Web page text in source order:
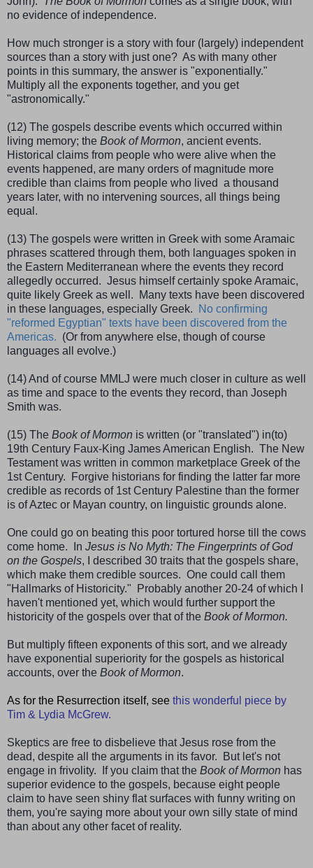
no evidence of independence.
How much stronger is a story with four (largely) independent
sources than a story with just one? As with many other
points in this summary, the answer is "exponentially."
Multiply all the exponents together, and you get
"astronomically."
(12) The gospels describe events which occurred within
living memory; the Book of Mormon, ancient events.
Historical claims from people who were alive when the
events happened, are many orders of magnitude more
credible than claims from people who lived a thousand
years later, with no intervening sources, all things being
equal.
(13) The gospels were written in Greek with some Aramaic
phrases scattered through them, both languages spoken in
the Eastern Mediterranean where the events they record
allegedly occurred. Jesus himself certainly spoke Aramaic,
quite likely Greek as well. Many texts have been discovered
in these languages, especially Greek.
No confirming
"reformed Egyptian" texts have been discovered from the
Americas. (Or from anywhere else, though of course
languages all evolve.)
(14) And of course MMLJ were much closer in culture as well
as time and space to the events they record, than Joseph
Smith was.
(15) The Book of Mormon is written (or "translated") in(to)
19th Century Faux-King James American English. The New
Testament was written in common marketplace Greek of the
1st Century. Forgive historians for finding the latter far more
credible as records of 1st Century Palestine than the former
is of Aztec or Mayan country, on linguistic grounds alone.
One could go on beating this poor tortured horse till the cows
come home. In Jesus is No Myth: The Fingerprints of God
on the Gospels, I described 30 traits that the gospels share,
which make them credible sources. One could call them
"Hallmarks of Historicity." Probably another 20-24 of which I
haven't mentioned yet, which would further support the
historicity of the gospels over that of the Book of Mormon.
But multiply fifteen exponents of this sort, and we already
have exponential superiority for the gospels as historical
accounts, over the Book of Mormon.
As for the Resurrection itself, see this wonderful piece by
Tim & Lydia McGrew.
Skeptics are free to disbelieve that Jesus rose from the
dead, despite all the arguments in its favor. But let's not
engage in frivolity. If you claim that the Book of Mormon has
superior evidence to the gospels, because eight people
claim to have seen shiny flat surfaces with funny writing on
them, you're saying more about your own silly state of mind
than about any other facet of reality.